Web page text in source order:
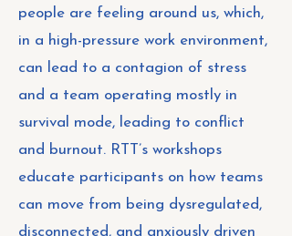
people are feeling around us, which,
in a high-pressure work environment,
can lead to a contagion of stress
and a team operating mostly in
survival mode, leading to conflict
and burnout. RTT’s workshops
educate participants on how teams
can move from being dysregulated,
disconnected, and anxiously driven